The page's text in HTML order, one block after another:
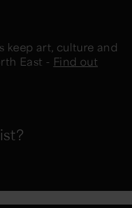
keep art, culture and
East - Find out